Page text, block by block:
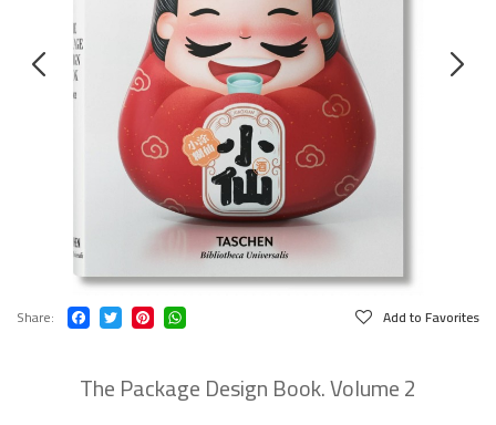
Share Add to Favorites
The Package Design Book. Volume 2